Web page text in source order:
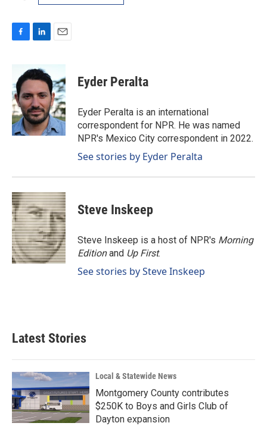
b
o
o
k
n
k
e
d
I
n
a
i
l
Eyder Peralta
Eyder Peralta is an international
correspondent for NPR. He was named
NPR's Mexico City correspondent in 2022.
See stories by Eyder Peralta
Steve Inskeep
Steve Inskeep is a host of NPR's Morning
Editionand Up First.
See stories by Steve Inskeep
Latest Stories
Local & Statewide News
Montgomery County contributes
$250K to Boys and Girls Club of
Dayton expansion